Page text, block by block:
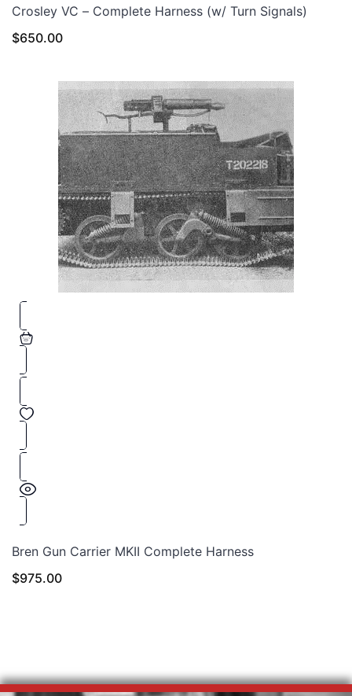
Crosley VC – Complete Harness (w/ Turn Signals)
$650.00
Bren Gun Carrier MKII Complete Harness
$975.00